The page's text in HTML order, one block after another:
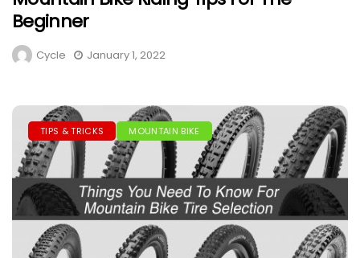
Beginner
Cycle January 1, 2022
TIPS & TRICKS MOUNTAIN BIKE